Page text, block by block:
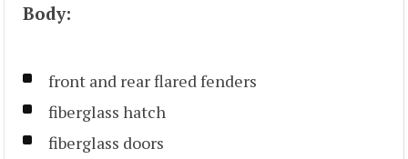
Body:
front and rear flared fenders
fiberglass hatch
fiberglass doors